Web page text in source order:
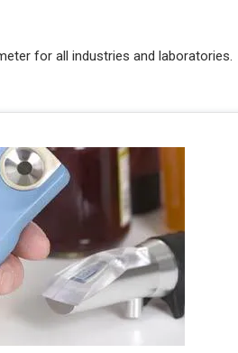
for all industries and laboratories.